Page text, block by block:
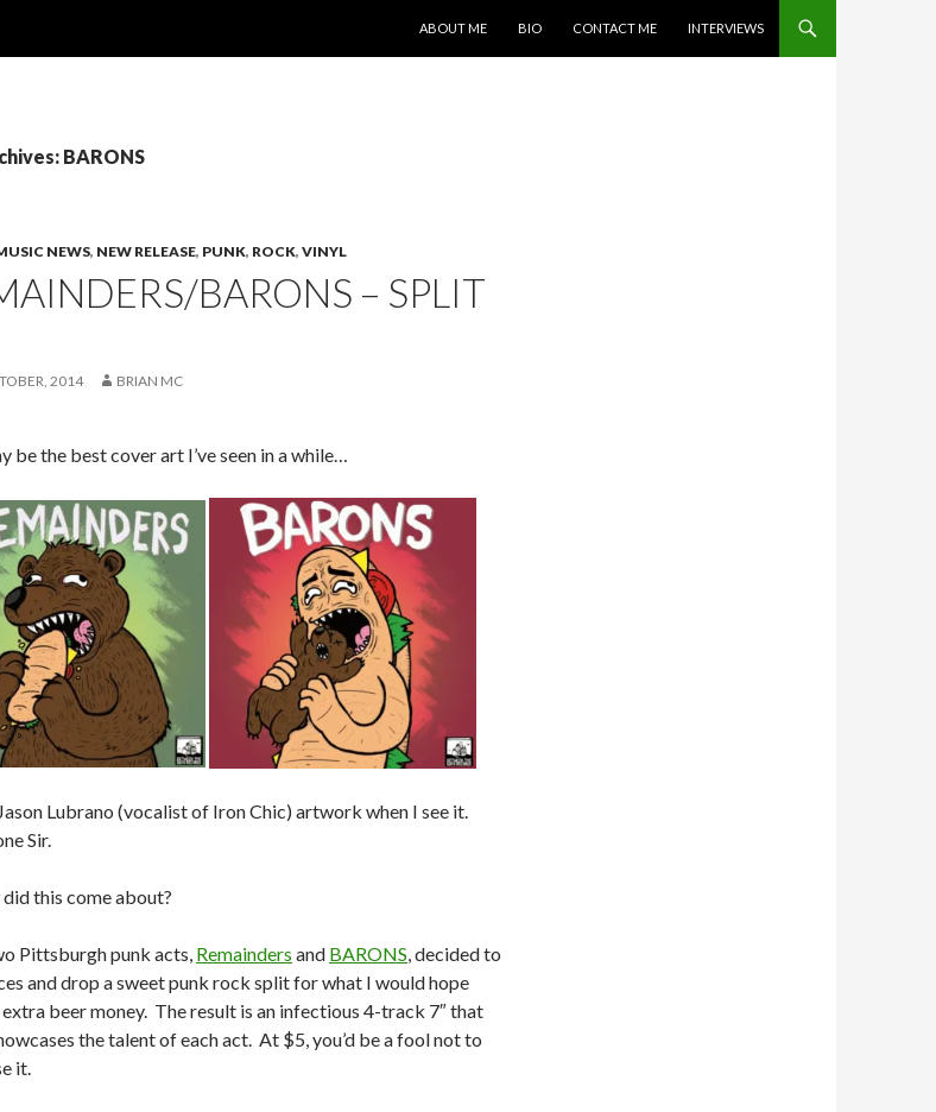
ABOUT ME
BIO CONTACT ME INTERVIEWS
BARONS
NEWS, NEW RELEASE, PUNK, ROCK, VINYL
BARONS – SPLIT
2014 BRIAN MC
be the best cover art I’ve seen in a while…
Lubrano (vocalist of Iron Chic) artwork when I see it.
Sir.
did this come about?
Pittsburgh punk acts, Remainders and BARONS, decided to
and drop a sweet punk rock split for what I would hope
beer money. The result is an infectious 4-track 7″ that
the talent of each act. At $5, you’d be a fool not to
it.